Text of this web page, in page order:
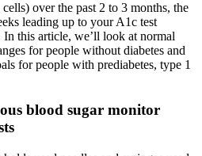
over the past 2 to 3 months, the
leading up to your A1c test
In this article, we’ll look at normal
for people without diabetes and
for people with prediabetes, type 1
blood sugar monitor